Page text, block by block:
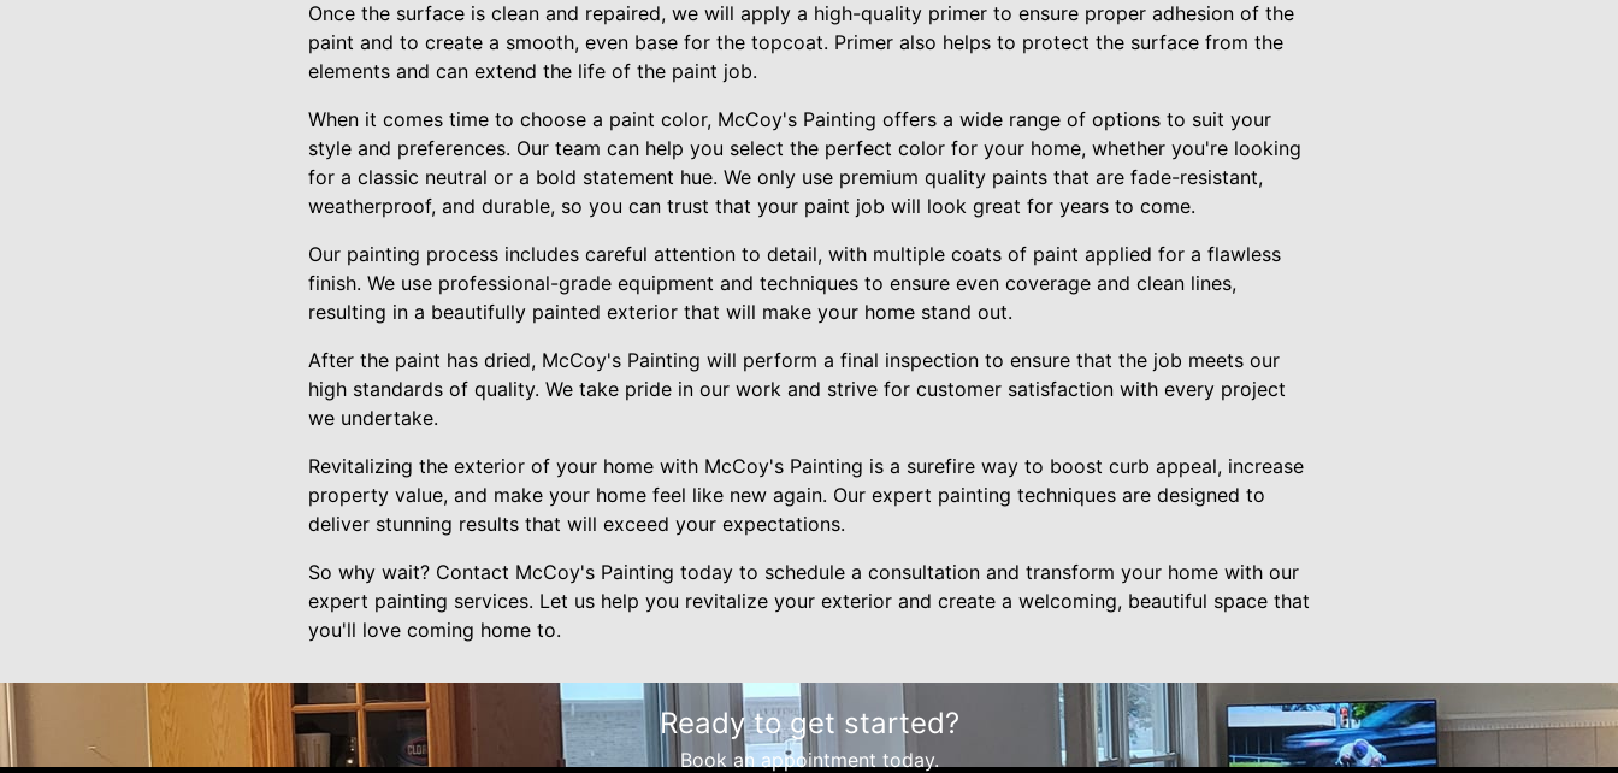
Once the surface is clean and repaired, we will apply a high-quality primer to ensure proper adhesion of the
paint and to create a smooth, even base for the topcoat. Primer also helps to protect the surface from the
elements and can extend the life of the paint job.
When it comes time to choose a paint color, McCoy's Painting offers a wide range of options to suit your
style and preferences. Our team can help you select the perfect color for your home, whether you're looking
for a classic neutral or a bold statement hue. We only use premium quality paints that are fade-resistant,
weatherproof, and durable, so you can trust that your paint job will look great for years to come.
Our painting process includes careful attention to detail, with multiple coats of paint applied for a flawless
finish. We use professional-grade equipment and techniques to ensure even coverage and clean lines,
resulting in a beautifully painted exterior that will make your home stand out.
After the paint has dried, McCoy's Painting will perform a final inspection to ensure that the job meets our
high standards of quality. We take pride in our work and strive for customer satisfaction with every project
we undertake.
Revitalizing the exterior of your home with McCoy's Painting is a surefire way to boost curb appeal, increase
property value, and make your home feel like new again. Our expert painting techniques are designed to
deliver stunning results that will exceed your expectations.
So why wait? Contact McCoy's Painting today to schedule a consultation and transform your home with our
expert painting services. Let us help you revitalize your exterior and create a welcoming, beautiful space that
you'll love coming home to.
Ready to get started?
Book an appointment today.